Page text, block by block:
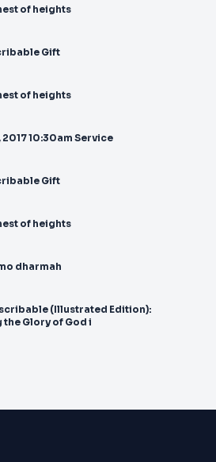
of heights
Gift
of heights
10:30am Service
Gift
of heights
Ahimsā paramo dharmah
(Illustrated Edition):
the Glory of God i